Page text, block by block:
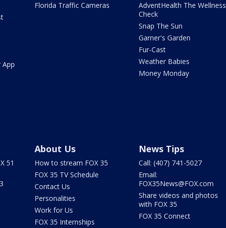
Florida Traffic Cameras
AdventHealth The Wellness
Check
Snap The Sun
Garner's Garden
Fur-Cast
Weather Babies
Money Monday
51
About Us
How to stream FOX 35
FOX 35 TV Schedule
Contact Us
Personalities
Work for Us
FOX 35 Internships
News Tips
Call: (407) 741-5027
Email:
FOX35News@FOX.com
Share videos and photos
with FOX 35
FOX 35 Connect